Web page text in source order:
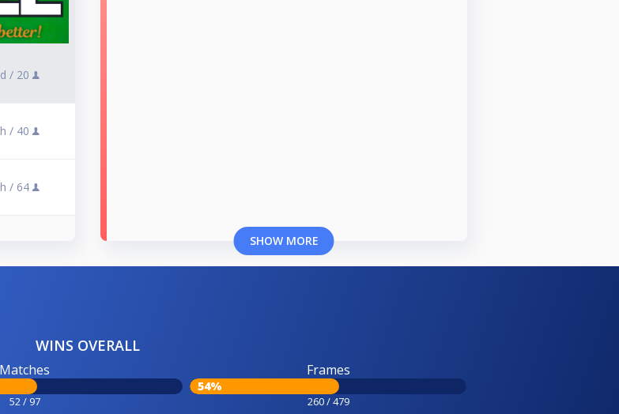
/ 20
/ 40
/ 64
SHOW MORE
WINS OVERALL
Matches
52 / 97
Frames
54%
260 / 479